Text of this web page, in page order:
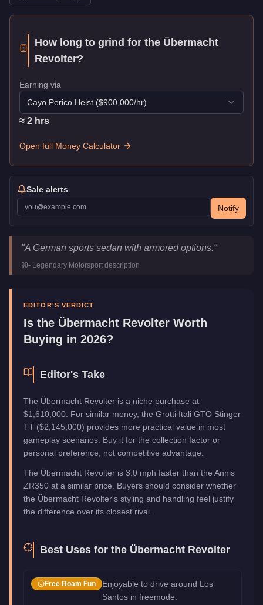
How long to grind for the Übermacht
Revolter?
Earning via
Cayo Perico Heist ($900,000/hr)
≈ 2 hrs
Open full Money Calculator
Sale alerts
Notify
Übermacht Revolter
Key Statistics
ManufacturerÜbermacht
Category
Vehicles
"A German sports sedan with armored options."
- Legendary Motorsport description
EDITOR'S VERDICT
Is the Übermacht Revolter Worth
Buying in 2026?
Editor's Take
The Übermacht Revolter is a niche purchase at
$1,610,000. For similar money, the Grotti Itali GTO Stinger
TT ($2,145,000) provides more practical value in most
gameplay scenarios. Buy it for the collection factor or
personal preference, not competitive advantage.
The Übermacht Revolter is 3.0 mph faster than the Annis
ZR350 at a similar price. Buyers should consider whether
the Übermacht Revolter's styling and handling feel justify
the difference over its closest rival.
Best Uses for the Übermacht Revolter
Free Roam Fun
Enjoyable to drive around Los
Santos in freemode.